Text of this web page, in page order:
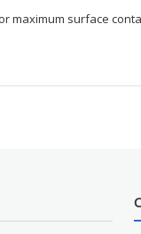
maximum surface